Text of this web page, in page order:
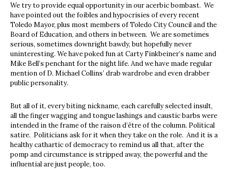
We try to provide equal opportunity in our acerbic bombast. We
have pointed out the foibles and hypocrisies of every recent
Toledo Mayor, plus most members of Toledo City Council and the
Board of Education, and others in between. We are sometimes
serious, sometimes downright bawdy, but hopefully never
uninteresting. We have poked fun at Carty Finkbeiner’s name and
Mike Bell’s penchant for the night life. And we have made regular
mention of D. Michael Collins’ drab wardrobe and even drabber
public personality.
But all of it, every biting nickname, each carefully selected insult,
all the finger wagging and tongue lashings and caustic barbs were
intended in the frame of the raison d’être of the column. Political
satire. Politicians ask for it when they take on the role. And it is a
healthy cathartic of democracy to remind us all that, after the
pomp and circumstance is stripped away, the powerful and the
influential are just people, too.